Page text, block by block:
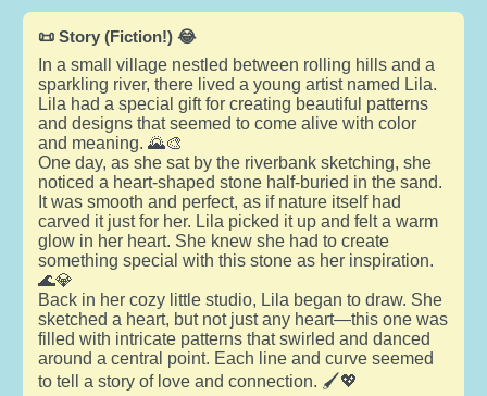
📜 Story (Fiction!) 😂
In a small village nestled between rolling hills and a
sparkling river, there lived a young artist named Lila.
Lila had a special gift for creating beautiful patterns
and designs that seemed to come alive with color
and meaning. 🌄🎨
One day, as she sat by the riverbank sketching, she
noticed a heart-shaped stone half-buried in the sand.
It was smooth and perfect, as if nature itself had
carved it just for her. Lila picked it up and felt a warm
glow in her heart. She knew she had to create
something special with this stone as her inspiration.
🌊💎
Back in her cozy little studio, Lila began to draw. She
sketched a heart, but not just any heart—this one was
filled with intricate patterns that swirled and danced
around a central point. Each line and curve seemed
to tell a story of love and connection. 🖌️💖